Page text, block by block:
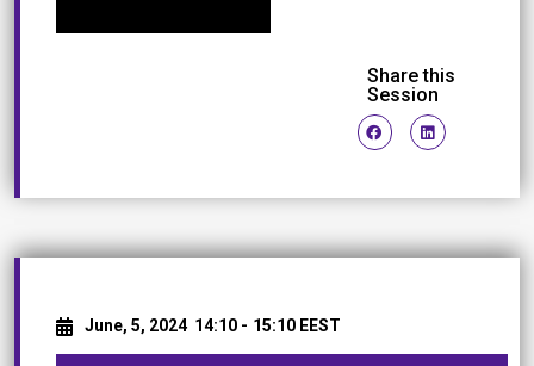
Share this
Session
June, 5, 2024 14:10 - 15:10 EEST